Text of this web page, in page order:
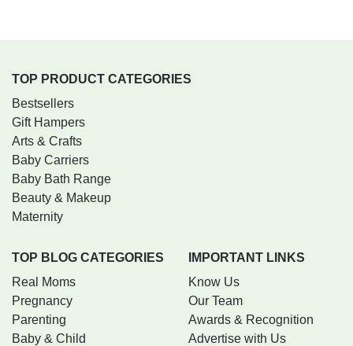
TOP PRODUCT CATEGORIES
Bestsellers
Gift Hampers
Arts & Crafts
Baby Carriers
Baby Bath Range
Beauty & Makeup
Maternity
TOP BLOG CATEGORIES
Real Moms
Pregnancy
Parenting
Baby & Child
IMPORTANT LINKS
Know Us
Our Team
Awards & Recognition
Advertise with Us